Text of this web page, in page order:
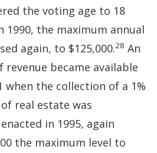
the voting age to 18
1990, the maximum annual
again, to $125,000.28 An
became available
when the collection of a 1%
real estate was
in 1995, again
the maximum level to